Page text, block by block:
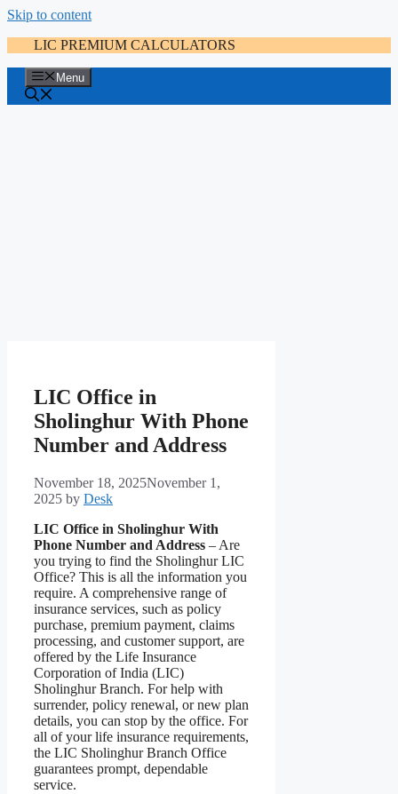
Skip to content
LIC PREMIUM CALCULATORS
Menu
LIC Office in
Sholinghur With Phone
Number and Address
November 18, 2025November 1,
2025 by Desk
LIC Office in Sholinghur With
Phone Number and Address – Are
you trying to find the Sholinghur LIC
Office? This is all the information you
require. A comprehensive range of
insurance services, such as policy
purchase, premium payment, claims
processing, and customer support, are
offered by the Life Insurance
Corporation of India (LIC)
Sholinghur Branch. For help with
surrender, policy renewal, or new plan
details, you can stop by the office. For
all of your life insurance requirements,
the LIC Sholinghur Branch Office
guarantees prompt, dependable
service.